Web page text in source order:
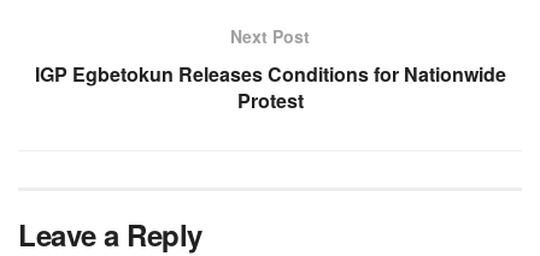
Next Post
IGP Egbetokun Releases Conditions for Nationwide
Protest
Leave a Reply